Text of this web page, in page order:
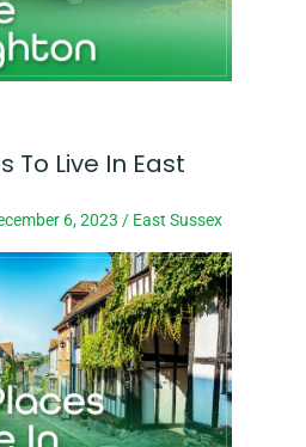
To Live In East
6, 2023 / East Sussex